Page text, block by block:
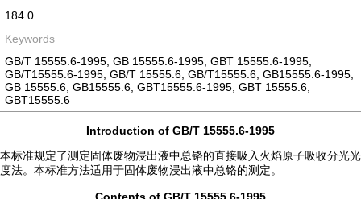
184.0
Keywords
GB/T 15555.6-1995, GB 15555.6-1995, GBT 15555.6-1995,
GB/T15555.6-1995, GB/T 15555.6, GB/T15555.6, GB15555.6-1995,
GB 15555.6, GB15555.6, GBT15555.6-1995, GBT 15555.6,
GBT15555.6
Introduction of GB/T 15555.6-1995
本标准规定了测定固体废物浸出液中总铬的直接吸入火焰原子吸收分光光
度法。本标准方法适用于固体废物浸出液中总铬的测定。